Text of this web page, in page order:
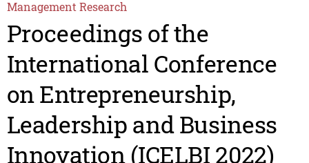
Management Research
Proceedings of the
International Conference
on Entrepreneurship,
Leadership and Business
Innovation (ICELBI 2022)